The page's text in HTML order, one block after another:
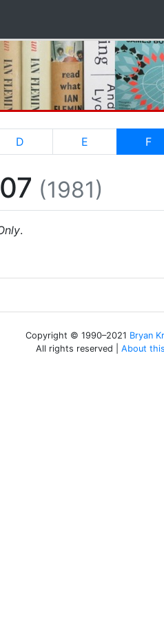
D E F
(1981)
.
Copyright © 1990–2021 Bryan
All rights reserved | About